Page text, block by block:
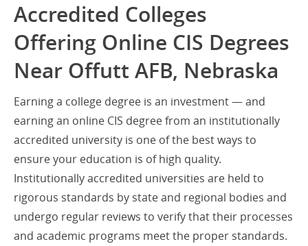
Accredited Colleges
Offering Online CIS Degrees
Near Offutt AFB, Nebraska
Earning a college degree is an investment — and
earning an online CIS degree from an institutionally
accredited university is one of the best ways to
ensure your education is of high quality.
Institutionally accredited universities are held to
rigorous standards by state and regional bodies and
undergo regular reviews to verify that their processes
and academic programs meet the proper standards.